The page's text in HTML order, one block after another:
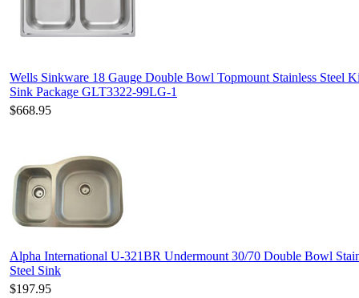
Wells Sinkware 18 Gauge Double Bowl Topmount Stainless Steel
Sink Package GLT3322-99LG-1
$668.95
Alpha International U-321BR Undermount 30/70 Double Bowl
Steel Sink
$197.95